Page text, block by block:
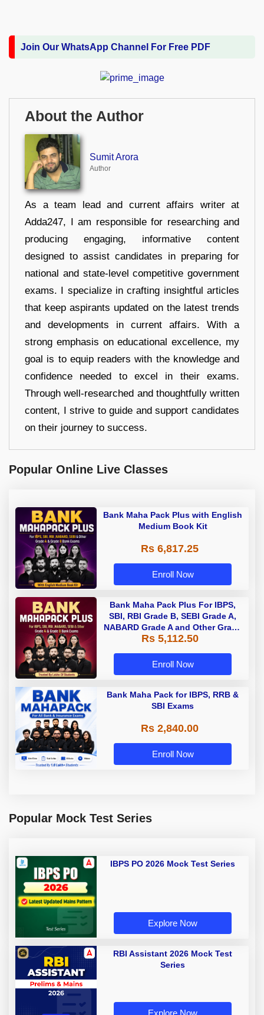
Join Our WhatsApp Channel For Free PDF
About the Author
Sumit Arora
Author
As a team lead and current affairs writer at
Adda247, I am responsible for researching and
producing engaging, informative content
designed to assist candidates in preparing for
national and state-level competitive government
exams. I specialize in crafting insightful articles
that keep aspirants updated on the latest trends
and developments in current affairs. With a
strong emphasis on educational excellence, my
goal is to equip readers with the knowledge and
confidence needed to excel in their exams.
Through well-researched and thoughtfully written
content, I strive to guide and support candidates
on their journey to success.
Popular Online Live Classes
Bank Maha Pack Plus with English
Medium Book Kit
Rs 6,817.25
Enroll Now
Bank Maha Pack Plus For IBPS,
SBI, RBI Grade B, SEBI Grade A,
NABARD Grade A and Other Grade
A & Grade B Bank Exams
Rs 5,112.50
Enroll Now
Bank Maha Pack for IBPS, RRB &
SBI Exams
Rs 2,840.00
Enroll Now
Popular Mock Test Series
IBPS PO 2026 Mock Test Series
Explore Now
RBI Assistant 2026 Mock Test
Series